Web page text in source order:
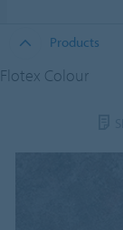
Products
Flotex Colour